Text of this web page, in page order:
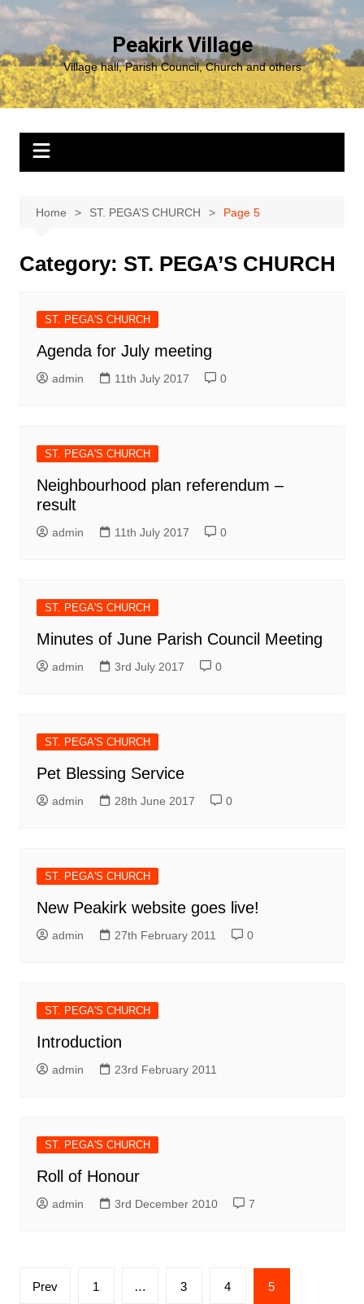
Skip
content
Peakirk Village
Village hall, Parish Council, Church and others
Home ST. PEGA’S CHURCH Page 5
Category: ST. PEGA’S CHURCH
ST. PEGA'S CHURCH
Agenda for July meeting
admin 11th July 2017 0
ST. PEGA'S CHURCH
Neighbourhood plan referendum –
result
admin 11th July 2017 0
ST. PEGA'S CHURCH
Minutes of June Parish Council Meeting
admin 3rd July 2017 0
ST. PEGA'S CHURCH
Pet Blessing Service
admin 28th June 2017 0
ST. PEGA'S CHURCH
New Peakirk website goes live!
admin 27th February 2011 0
ST. PEGA'S CHURCH
Introduction
admin 23rd February 2011
ST. PEGA'S CHURCH
Roll of Honour
admin 3rd December 2010 7
Posts
Prev 1 … 3 4 5